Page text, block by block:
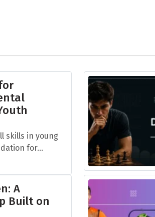
skills in young
for...
A
Built on